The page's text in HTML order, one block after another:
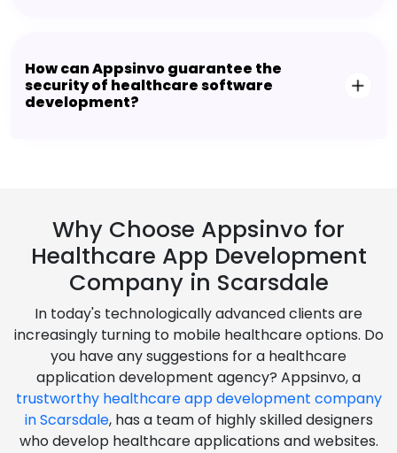
How can Appsinvo guarantee the
security of healthcare software
development?
Why Choose Appsinvo for
Healthcare App Development
Company in Scarsdale
In today's technologically advanced clients are
increasingly turning to mobile healthcare options. Do
you have any suggestions for a healthcare
application development agency? Appsinvo, a
trustworthy healthcare app development company
in Scarsdale, has a team of highly skilled designers
who develop healthcare applications and websites.